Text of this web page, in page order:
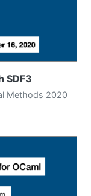
SDF3
Methods 2020